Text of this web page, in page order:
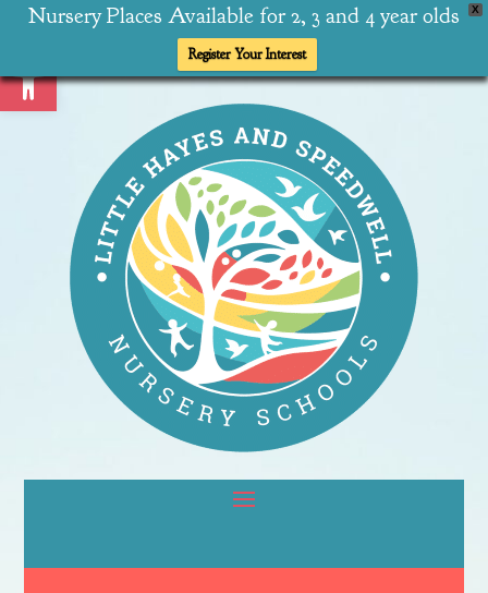
X
Nursery Places Available for 2, 3 and 4 year olds
Register Your Interest